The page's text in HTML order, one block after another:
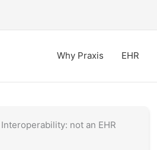
Why Praxis EHR
not an EHR